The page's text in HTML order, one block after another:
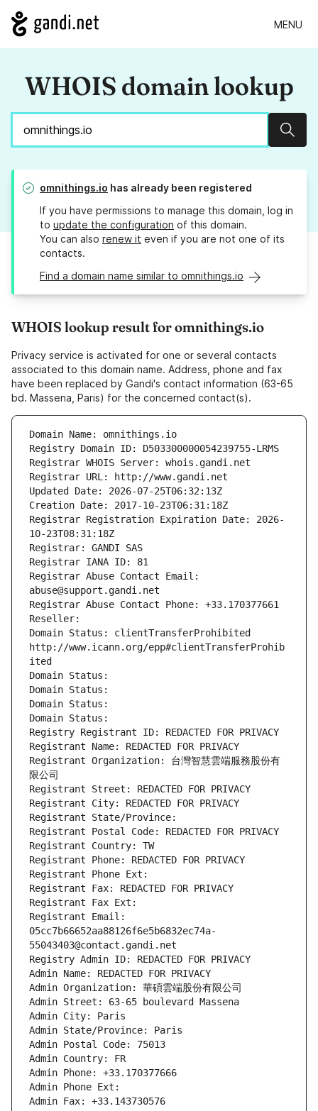
MENU
WHOIS domain lookup
omnithings.io has already been registered
If you have permissions to manage this domain, log in
to update the configuration of this domain.
You can also renew it even if you are not one of its
contacts.
Find a domain name similar to omnithings.io
WHOIS lookup result for omnithings.io
Privacy service is activated for one or several contacts
associated to this domain name. Address, phone and fax
have been replaced by Gandi's contact information (63-65
bd. Massena, Paris) for the concerned contact(s).
Domain Name: omnithings.io
Registry Domain ID: D503300000054239755-LRMS
Registrar WHOIS Server: whois.gandi.net
Registrar URL: http://www.gandi.net
Updated Date: 2026-07-25T06:32:13Z
Creation Date: 2017-10-23T06:31:18Z
Registrar Registration Expiration Date: 2026-
10-23T08:31:18Z
Registrar: GANDI SAS
Registrar IANA ID: 81
Registrar Abuse Contact Email:
abuse@support.gandi.net
Registrar Abuse Contact Phone: +33.170377661
Reseller:
Domain Status: clientTransferProhibited
http://www.icann.org/epp#clientTransferProhib
ited
Domain Status:
Domain Status:
Domain Status:
Domain Status:
Registry Registrant ID: REDACTED FOR PRIVACY
Registrant Name: REDACTED FOR PRIVACY
Registrant Organization: 台灣智慧雲端服務股份有
限公司
Registrant Street: REDACTED FOR PRIVACY
Registrant City: REDACTED FOR PRIVACY
Registrant State/Province:
Registrant Postal Code: REDACTED FOR PRIVACY
Registrant Country: TW
Registrant Phone: REDACTED FOR PRIVACY
Registrant Phone Ext:
Registrant Fax: REDACTED FOR PRIVACY
Registrant Fax Ext:
Registrant Email:
05cc7b66652aa88126f6e5b6832ec74a-
55043403@contact.gandi.net
Registry Admin ID: REDACTED FOR PRIVACY
Admin Name: REDACTED FOR PRIVACY
Admin Organization: 華碩雲端股份有限公司
Admin Street: 63-65 boulevard Massena
Admin City: Paris
Admin State/Province: Paris
Admin Postal Code: 75013
Admin Country: FR
Admin Phone: +33.170377666
Admin Phone Ext:
Admin Fax: +33.143730576